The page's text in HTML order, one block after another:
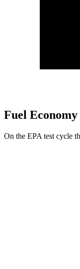
Fuel Economy
On the EPA test cycle